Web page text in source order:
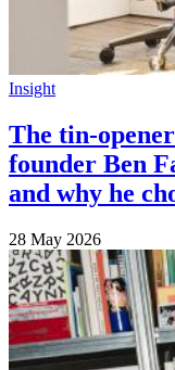
Insight
The tin-
founder Ben
and why he
28 May 2026